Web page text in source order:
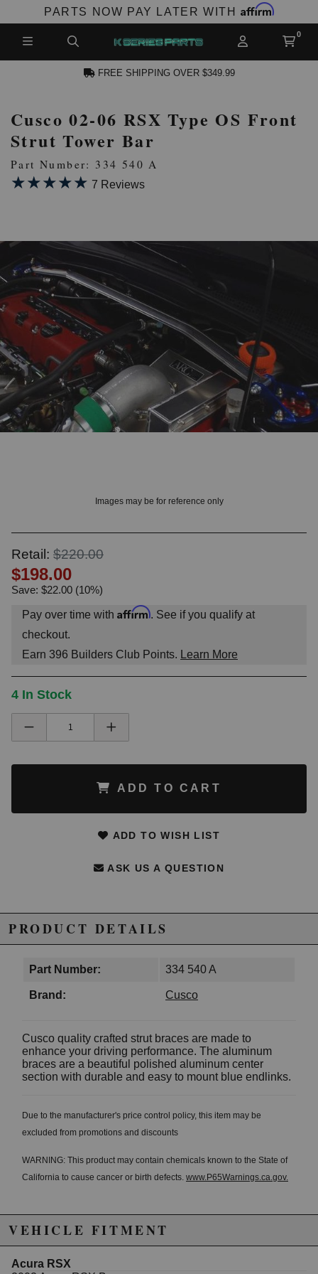
PARTS NOW PAY LATER WITH Affirm
ACCOUNT
AND MORE
LOG IN
FREE SHIPPING OVER $349.99
Cusco 02-06 RSX Type OS Front
Strut Tower Bar
Part Number: 334 540 A
★★★★★
★★★★★ 7 Reviews
Images may be for reference only
Retail: $220.00
$198.00
Save: $22.00 (10%)
Pay over time with Affirm. See if you qualify at
checkout.
Earn 396 Builders Club Points. Learn More
4 In Stock
ADD TO CART
ADD TO WISH LIST
ASK US A QUESTION
PRODUCT DETAILS
Part Number: 334 540 A
Brand: Cusco
Cusco quality crafted strut braces are made to
enhance your driving performance. The aluminum
braces are a beautiful polished aluminum center
section with durable and easy to mount blue endlinks.
Due to the manufacturer's price control policy, this item may be
excluded from promotions and discounts
WARNING: This product may contain chemicals known to the State of
California to cause cancer or birth defects. www.P65Warnings.ca.gov.
VEHICLE FITMENT
Acura RSX